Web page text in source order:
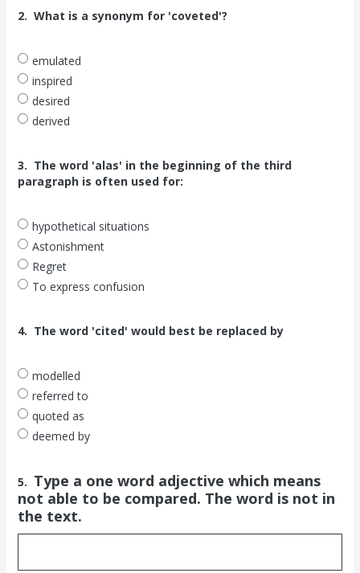
2. What is a synonym for 'coveted'?
emulated
inspired
desired
derived
3. The word 'alas' in the beginning of the third
paragraph is often used for:
hypothetical situations
Astonishment
Regret
To express confusion
4. The word 'cited' would best be replaced by
modelled
referred to
quoted as
deemed by
5. Type a one word adjective which means
not able to be compared. The word is not in
the text.